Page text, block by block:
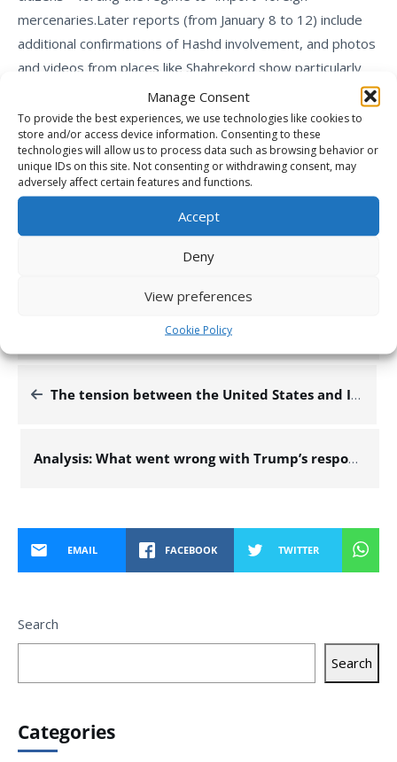
Manage Consent
To provide the best experiences, we use technologies like cookies to
store and/or access device information. Consenting to these
technologies will allow us to process data such as browsing behavior or
unique IDs on this site. Not consenting or withdrawing consent, may
adversely affect certain features and functions.
Accept
Deny
View preferences
Cookie Policy
mercenaries.Later reports (from January 8 to 12) include
additional confirmations of Hashd involvement, and photos
and videos from places like Shahrekord show particularly
heavy suppression – apparently with the participation of
those same forces.
This report aligns with multiple credible sources from
early-to-mid January 2026, including Iran International,
Western think tanks, and international media, confirming
the deployment of around 800 Iraqi Shia militia fighters
(primarily from Kata’ib Hezbollah and similar groups) to
assist in the crackdown on the ongoing nationwide
DEFENCE & INTELLIGENCE
The tension between the United States and Iran has reached a critical point.
Analysis: What went wrong with Trump’s response plan, the dramatic conversation with Netanyahu, and the significance of the Mossad chief’s visit to the US?
EMAIL FACEBOOK TWITTER
Search
Search
Categories